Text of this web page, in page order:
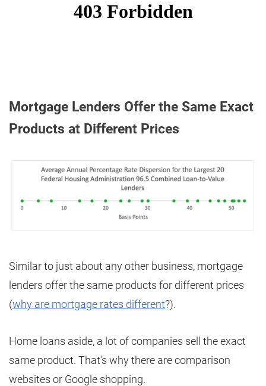
Mortgage Lenders Offer the Same Exact
Products at Different Prices
Similar to just about any other business, mortgage
lenders offer the same products for different prices
(why are mortgage rates different?).
Home loans aside, a lot of companies sell the exact
same product. That’s why there are comparison
websites or Google shopping.